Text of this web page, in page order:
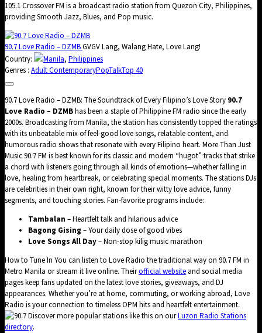
105.1 Crossover FM is a broadcast radio station from Quezon City, Philippines,
providing Smooth Jazz, Blues, and Pop music.
90.7 Love Radio – DZMBGVGV Lang, Walang Hate, Love Lang!
Country:
Manila, Philippines
Genres : Adult ContemporaryPopTalkTop 40
90.7 Love Radio – DZMB: The Soundtrack of Every Filipino’s Love Story 90.7
Love Radio – DZMBhas been a staple of Philippine FM radio since the early
2000s. Broadcasting from Manila, the station has consistently topped the ratings
with its unbeatable mix of feel-good love songs, relatable content, and
humorous radio shows that resonate with every Filipino heart. More Than Just
Music 90.7 FM is best known for its classic and modern “hugot” tracks that strike
a chord with listeners going through all kinds of emotions—whether falling in
love, healing from heartbreak, or celebrating special moments. The stations DJs
are celebrities in their own right, known for their witty love advice, funny
segments, and touching stories. Fan-favorite programs include:
Tambalan – Heartfelt talk and hilarious advice
Bagong Gising – Your daily dose of good vibes
Love Songs All Day– Non-stop kilig music marathon
How to Tune In You can listen to Love Radio the traditional way on 90.7 FM in
Metro Manila or stream it live online. Theirofficial website and social media
pages keep fans updated on the latest love stories, giveaways, and DJ
appearances. Whether you’re at home, commuting, or working abroad, Love
Radio is your connection to timeless OPM hits and heartfelt entertainment.
Discover more popular stations like this on ourLuzon Radio Stations
directory.